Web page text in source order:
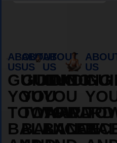
ABOUT
US
GUIDING
YOU
TOWARD
BALANCE
ABOUT
US
GUIDING
YOU
TOWARD
BALANCE
ABOUT
US
GUIDING
YOU
TOWARD
US